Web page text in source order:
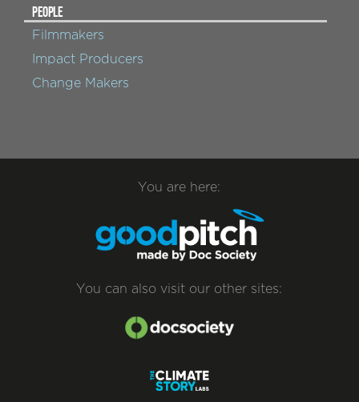
PEOPLE
Filmmakers
Impact Producers
Change Makers
You are here:
You can also visit our other sites: